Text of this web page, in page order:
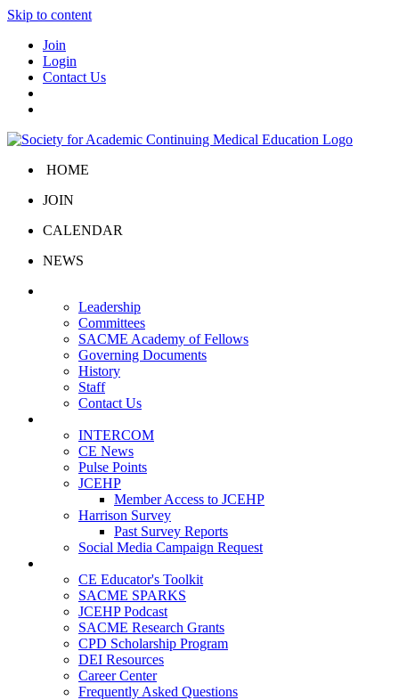
Skip to content
Join
Login
Contact Us
HOME
JOIN
CALENDAR
NEWS
Leadership
Committees
SACME Academy of Fellows
Governing Documents
History
Staff
Contact Us
INTERCOM
CE News
Pulse Points
JCEHP
Member Access to JCEHP
Harrison Survey
Past Survey Reports
Social Media Campaign Request
CE Educator's Toolkit
SACME SPARKS
JCEHP Podcast
SACME Research Grants
CPD Scholarship Program
DEI Resources
Career Center
Frequently Asked Questions